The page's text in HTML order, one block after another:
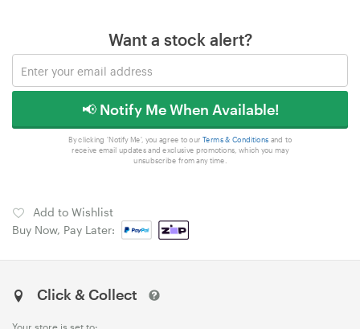
Want a stock alert?
📢 Notify Me When Available!
By clicking 'Notify Me', you agree to our Terms & Conditions and to
receive email updates and exclusive promotions, which you may
unsubscribe from any time.
Add to Wishlist
Buy Now, Pay Later:
Click & Collect
Your store is set to: